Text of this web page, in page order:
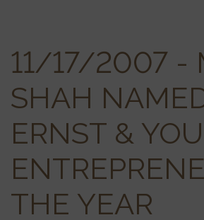
11/17/2007 -
SHAH
ERNST &
THE YEAR